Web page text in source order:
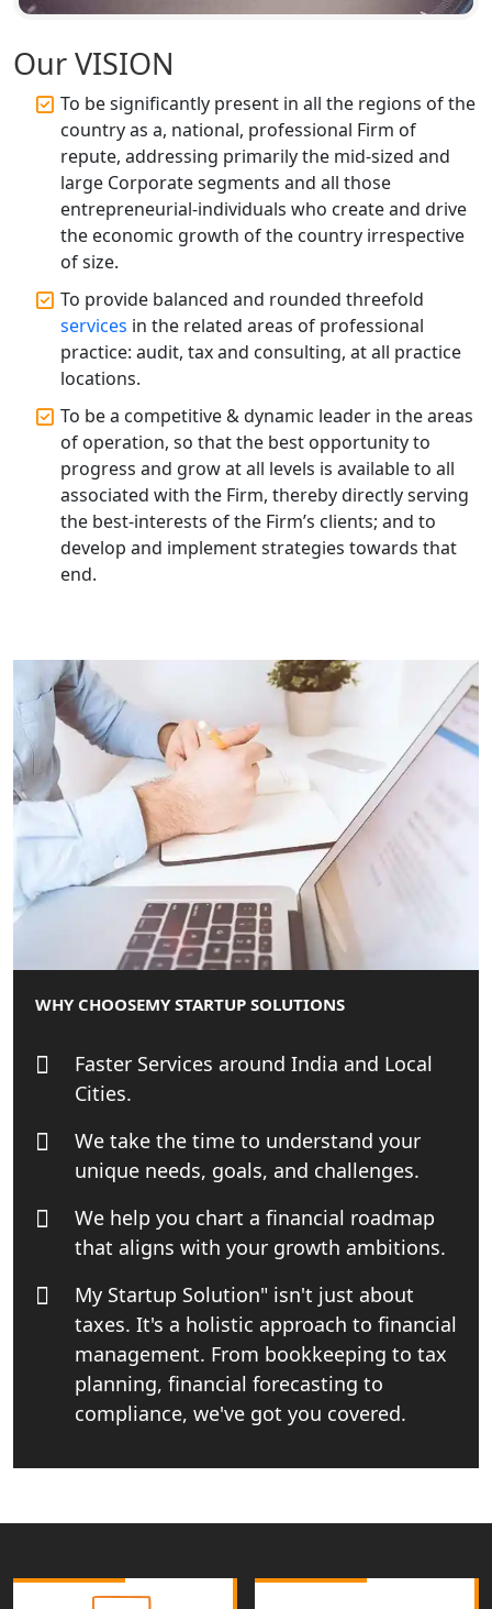
Accountants for Expert Tax
Annual Compliance Services in
Lucknow | My Startup Solution
Top Compliance Consulting Firms in
Lucknow | My Startup Solution
Corporate Compliance Services &
Solutions in Lucknow | My Startup
Solution
Lucknow | 100% Annual ROC
Compliance at My Startup Solution
Professional Company Secretary
Services in Lucknow | My Startup
Solution
MCA Compliance Services in Lucknow
| My Startup Solution
Best Tax Consultant in India - My
Startup Solution
Online GST registration consultant in
Top Start-up Consultant in India
Small Business Consultant in India
India
Top Online Business Consultant in
Startup India Consultant in India |
Top CA firm for NRI In India
Patent Trademark Registration in
Lucknow for all industries
NRI Tax Consultant in india
Business Consultancy Services in
Our VISION
To be significantly present in all the regions of the
country as a, national, professional Firm of
repute, addressing primarily the mid-sized and
large Corporate segments and all those
entrepreneurial-individuals who create and drive
the economic growth of the country irrespective
of size.
To provide balanced and rounded threefold
services in the related areas of professional
practice: audit, tax and consulting, at all practice
locations.
To be a competitive & dynamic leader in the areas
of operation, so that the best opportunity to
progress and grow at all levels is available to all
associated with the Firm, thereby directly serving
the best-interests of the Firm’s clients; and to
develop and implement strategies towards that
end.
WHY CHOOSEMY STARTUP SOLUTIONS
Faster Services around India and Local
Cities.
We take the time to understand your
unique needs, goals, and challenges.
We help you chart a financial roadmap
that aligns with your growth ambitions.
My Startup Solution" isn't just about
taxes. It's a holistic approach to financial
management. From bookkeeping to tax
planning, financial forecasting to
compliance, we've got you covered.